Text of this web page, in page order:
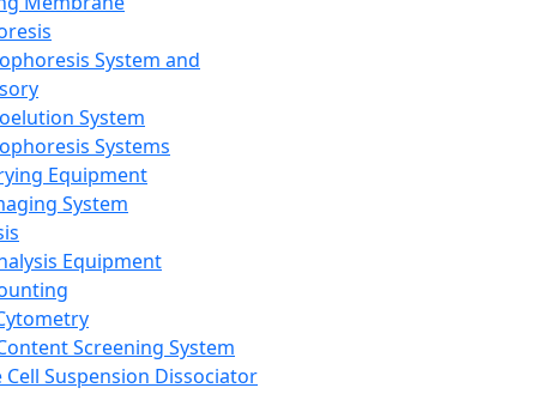
System and
System
Systems
Equipment
System
Equipment
Screening System
Cell Suspension Dissociator